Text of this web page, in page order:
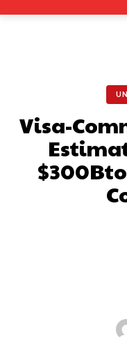
Visa-
$300Bto